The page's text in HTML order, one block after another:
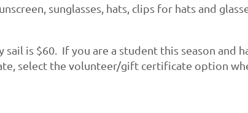
sunglasses, hats, clips for hats and
sail is $60. If you are a student this season and
select the volunteer/gift certificate option